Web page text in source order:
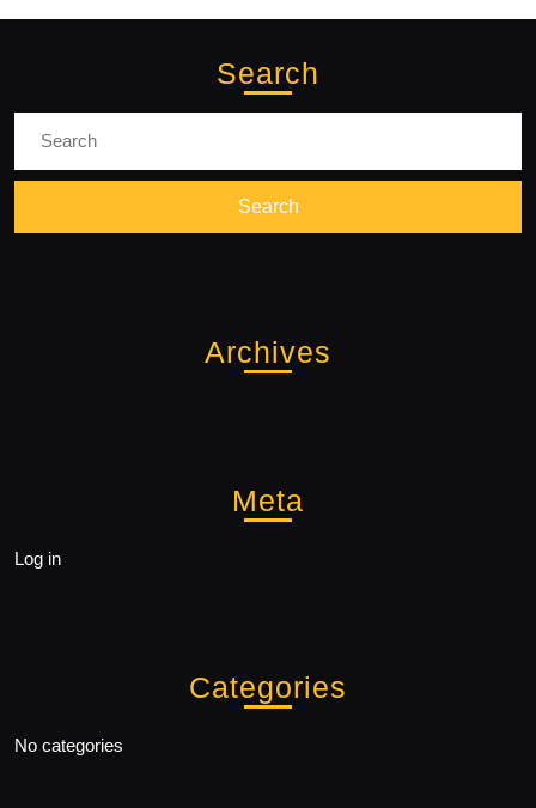
Search
Archives
Meta
Log in
Categories
No categories